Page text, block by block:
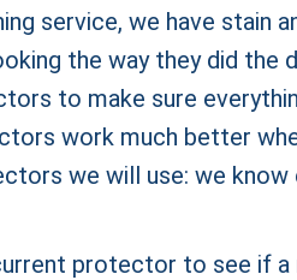
service, we have stain
the way they did
to make sure
work much better
we will use: we
protector to see if